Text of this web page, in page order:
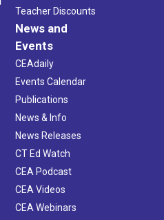
Teacher Discounts
News and
Events
CEAdaily
Events Calendar
Publications
News & Info
News Releases
CT Ed Watch
CEA Podcast
CEA Videos
CEA Webinars